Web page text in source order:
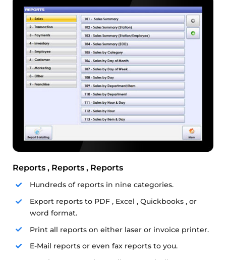
Reports , Reports , Reports
Hundreds of reports in nine categories.
Export reports to PDF , Excel , Quickbooks , or
word format.
Print all reports on either laser or invoice printer.
E-Mail reports or even fax reports to you.